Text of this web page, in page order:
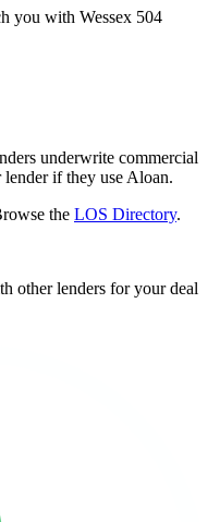
you with Wessex 504
underwrite commercial
if they use Aloan.
the LOS Directory.
other lenders for your deal